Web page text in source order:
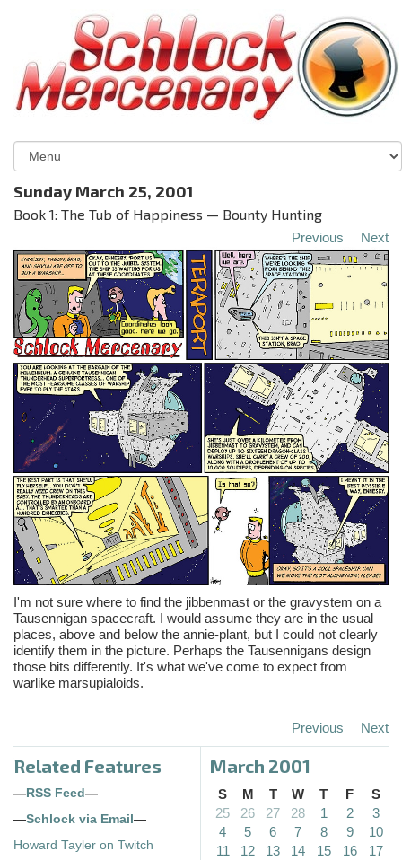
Sunday March 25, 2001
Book 1: The Tub of Happiness — Bounty Hunting
Previous Next
I'm not sure where to find the jibbenmast or the gravystem on a
Tausennigan spacecraft. I would assume they are in the usual
places, above and below the annie-plant, but I could not clearly
identify them in the picture. Perhaps the Tausennigans design
those bits differently. It's what we've come to expect from
warlike marsupialoids.
Previous Next
Related Features
— RSS Feed —
—Schlock via Email —
Howard Tayler on Twitch
March 2001
S M T W T F
S
25
26 27 28 1 2
3
4
5 6 7 8 9
10
11
12 13 14 15 16
17